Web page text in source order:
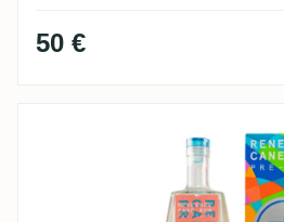
50 €
Renegade Rhum